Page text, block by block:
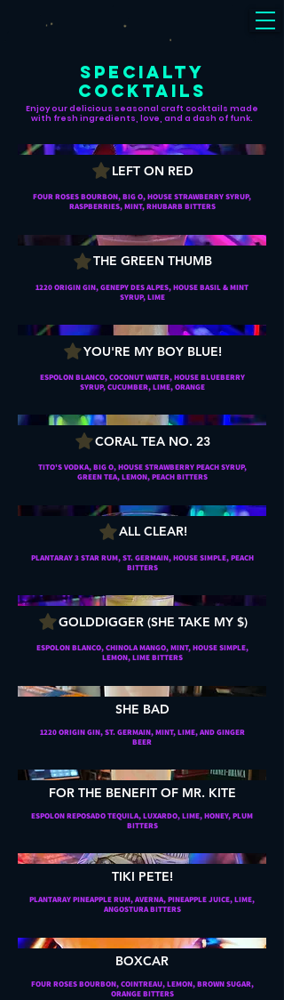
SPECIALTY
COCKTAILS
Enjoy our delicious seasonal craft cocktails made
with fresh ingredients, love, and a dash of funk.
LEFT ON RED
FOUR ROSES BOURBON, BIG O, HOUSE STRAWBERRY SYRUP,
RASPBERRIES, MINT, RHUBARB BITTERS
THE GREEN THUMB
1220 ORIGIN GIN, GENEPY DES ALPES, HOUSE BASIL & MINT
SYRUP, LIME
YOU'RE MY BOY BLUE!
ESPOLON BLANCO, COCONUT WATER, HOUSE BLUEBERRY
SYRUP, CUCUMBER, LIME, ORANGE
CORAL TEA NO. 23
TITO'S VODKA, BIG O, HOUSE STRAWBERRY PEACH SYRUP,
GREEN TEA, LEMON, PEACH BITTERS
ALL CLEAR!
PLANTARAY 3 STAR RUM, ST. GERMAIN, HOUSE SIMPLE, PEACH
BITTERS
GOLDDIGGER (SHE TAKE MY $)
ESPOLON BLANCO, CHINOLA MANGO, MINT, HOUSE SIMPLE,
LEMON, LIME BITTERS
SHE BAD
1220 ORIGIN GIN, ST. GERMAIN, MINT, LIME, AND GINGER
BEER
FOR THE BENEFIT OF MR. KITE
ESPOLON REPOSADO TEQUILA, LUXARDO, LIME, HONEY, PLUM
BITTERS
TIKI PETE!
PLANTARAY PINEAPPLE RUM, AVERNA, PINEAPPLE JUICE, LIME,
ANGOSTURA BITTERS
BOXCAR
FOUR ROSES BOURBON, COINTREAU, LEMON, BROWN SUGAR,
ORANGE BITTERS